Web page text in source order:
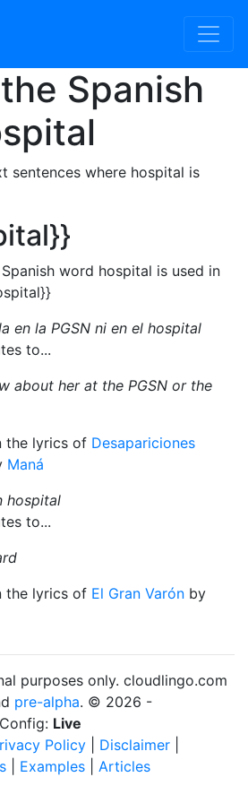
Spanish
sentences where hospital is
word hospital is used in
en la PGSN ni en el hospital
to...
about her at the PGSN or the
the lyrics of Desapariciones
Maná
hospital
to...
the lyrics of El Gran Varón by
purposes only. cloudlingo.com
pre-alpha. © 2026 -
Live
Policy Disclaimer
Examples Articles